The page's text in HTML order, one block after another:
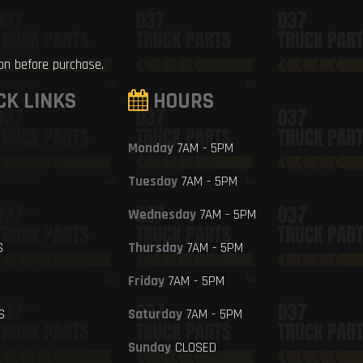
before purchase.
LINKS HOURS
Monday7AM - 5PM
Tuesday7AM - 5PM
Wednesday7AM - 5PM
Thursday7AM - 5PM
Friday7AM - 5PM
Saturday7AM - 5PM
SundayCLOSED